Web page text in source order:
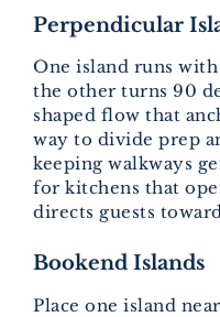
Perpendicular
One island runs
the other turns 90
shaped flow that
way to divide prep
keeping walkways
for kitchens that
directs guests
Bookend Islands
Place one island